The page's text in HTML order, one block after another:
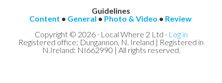
Guidelines
Content • General • Photo & Video • Review
Copyright © 2026 · Local Where 2 Ltd · Log in
Registered office: Dungannon, N. Ireland | Registered in
N.Ireland: NI662990 | All rights reserved.